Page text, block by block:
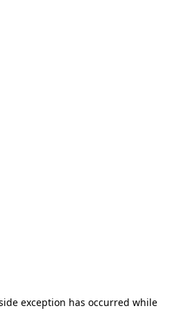
exception has occurred while